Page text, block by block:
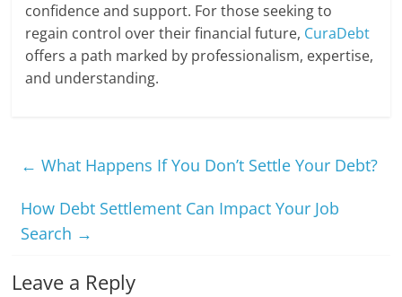
confidence and support. For those seeking to
regain control over their financial future, CuraDebt
offers a path marked by professionalism, expertise,
and understanding.
← What Happens If You Don’t Settle Your Debt?
How Debt Settlement Can Impact Your Job
Search →
Leave a Reply